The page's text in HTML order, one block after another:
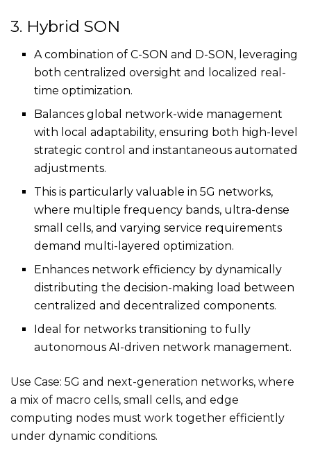
3. Hybrid SON
A combination of C-SON and D-SON, leveraging
both centralized oversight and localized real-
time optimization.
Balances global network-wide management
with local adaptability, ensuring both high-level
strategic control and instantaneous automated
adjustments.
This is particularly valuable in 5G networks,
where multiple frequency bands, ultra-dense
small cells, and varying service requirements
demand multi-layered optimization.
Enhances network efficiency by dynamically
distributing the decision-making load between
centralized and decentralized components.
Ideal for networks transitioning to fully
autonomous AI-driven network management.
Use Case: 5G and next-generation networks, where
a mix of macro cells, small cells, and edge
computing nodes must work together efficiently
under dynamic conditions.